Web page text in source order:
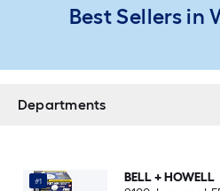
Best Sellers in
Departments
#1
BELL + HOWELL